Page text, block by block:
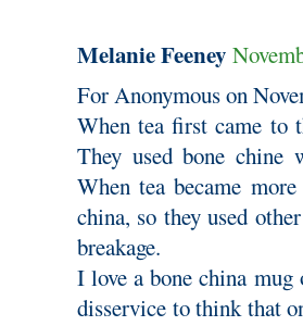
Melanie Feeney
For Anonymous on
When tea first came to
They used bone chine
When tea became
china, so they used
breakage.
I love a bone china
disservice to think that